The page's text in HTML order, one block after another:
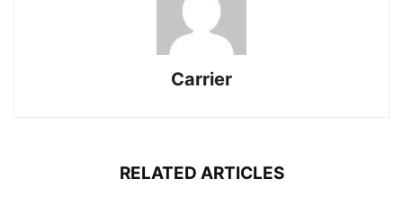
Carrier
RELATED ARTICLES